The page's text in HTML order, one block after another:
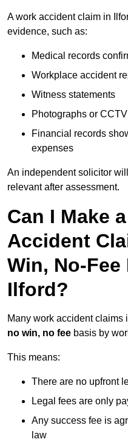
A work accident claim in
evidence, such as:
Medical records
Workplace accident
Witness statements
Photographs or
Financial records
expenses
An independent solicitor
relevant after assessment.
Can I Make
Accident
Win, No-
Ilford?
Many work accident claims
no win, no fee basis by
This means:
There are no upfront
Legal fees are only
Any success fee is
law